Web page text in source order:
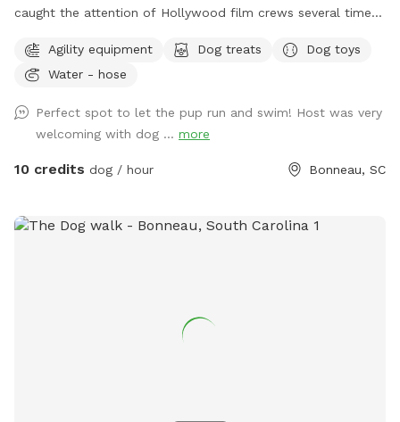
caught the attention of Hollywood film crews several times,
certainly LOVE it. If you want to temporarily escape the
hustle and bustle of city life, this place will be your
our 13-acre “nature preserve.” 🦌ONE WITH NATURE With
plenty of room to roam and explore, our property offers
ultimate privacy and tranquility. You’ll forget about the
Our 1-acre, gator-free pond is stocked with plenty of fish. If
this peaceful paradise equipped with plenty of parking, we
Agility equipment Dog treats
Dog toys
Water - hose
Perfect spot to let the pup run and swim! Host was very
welcoming with dog ... more
10 credits dog / hour Bonneau, SC